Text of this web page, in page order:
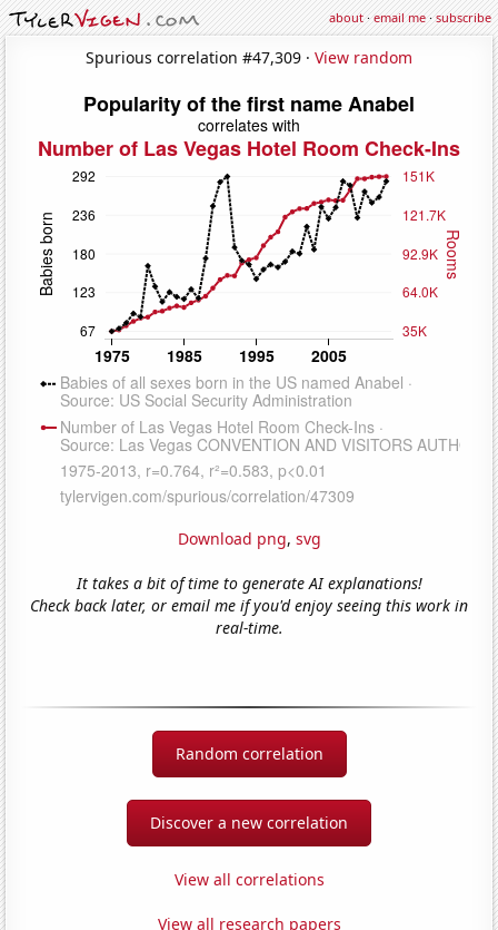
about·email me·subscribe
Spurious correlation #47,309 · View random
Download png, svg
It takes a bit of time to generate AI explanations!
Check back later, or email me if you'd enjoy seeing this work in
real-time.
Random correlation
Discover a new correlation
View all correlations
View all research papers